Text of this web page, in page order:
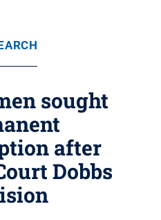
sought
after
Dobbs